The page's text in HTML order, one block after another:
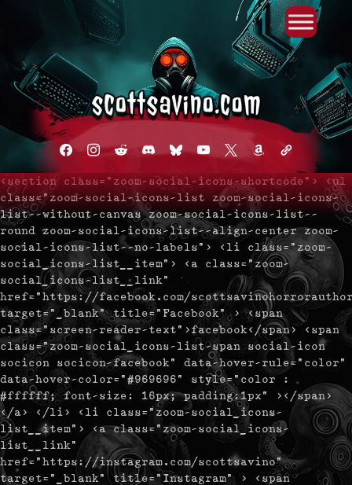
facebookinstagram
redditdiscord2blueskyyoutube
x amazonadmin-
<section class="zoom-social-icons-shortcode"> <ul
class="zoom-social-icons-list zoom-social-icons-
list--without-canvas zoom-social-icons-list--
round zoom-social-icons-list--align-center zoom-
social-icons-list--no-labels"> <li class="zoom-
social_icons-list__item"> <a class="zoom-
social_icons-list__link"
href="https://facebook.com/
target="_blank" title="Facebook" > <span
class="screen-reader-text">facebook</span> <span
class="zoom-social_icons-list-span social-icon
socicon socicon-facebook" data-hover-rule="color"
data-hover-color="#969696" style="color :
#ffffff; font-size: 16px; padding:1px" ></span>
</a> </li> <li class="zoom-social_icons-
list__item"> <a class="zoom-social_icons-
list__link"
href="https://instagram.com/scottsavino"
target="_blank" title="Instagram" > <span